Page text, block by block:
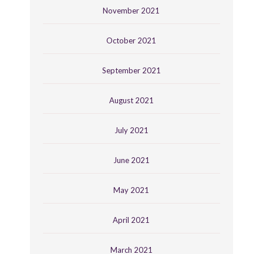
November 2021
October 2021
September 2021
August 2021
July 2021
June 2021
May 2021
April 2021
March 2021